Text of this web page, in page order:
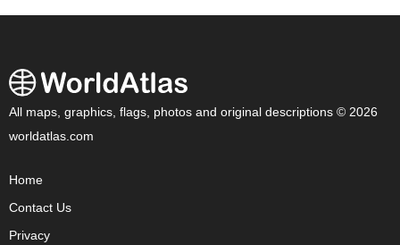
All maps, graphics, flags, photos and original descriptions © 2026
worldatlas.com
Home
Contact Us
Privacy